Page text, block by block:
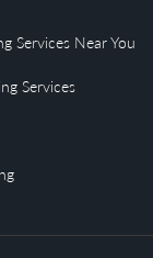
Services Near You
Services